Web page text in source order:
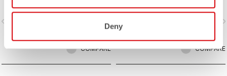
Deny
navigate_next
COMPARE COMPARE